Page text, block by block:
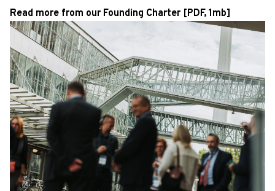
Read more from our Founding Charter [PDF, 1mb]